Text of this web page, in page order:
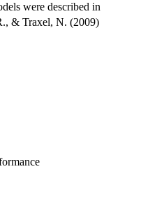
were described in
& Traxel, N. (2009)